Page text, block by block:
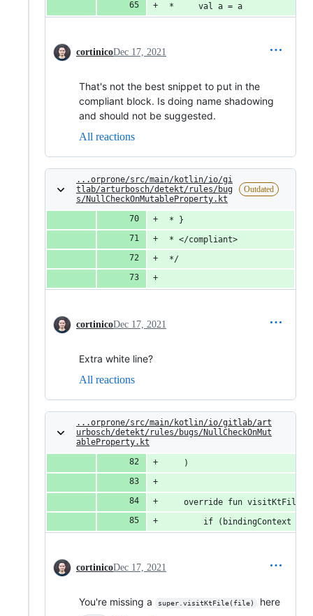
*     val a = a
cortinicoDec 17, 2021
That's not the best snippet to put in the
compliant block. Is doing name shadowing
and should not be suggested.
All reactions
...orprone/src/main/kotlin/io/gi
tlab/arturbosch/detekt/rules/bug
s/NullCheckOnMutableProperty.kt
Outdated
* }
* </compliant>
*/
cortinicoDec 17, 2021
Extra white line?
All reactions
...orprone/src/main/kotlin/io/gitlab/art
urbosch/detekt/rules/bugs/NullCheckOnMut
ableProperty.kt
    )
override fun
if (bindingContext ==
cortinicoDec 17, 2021
You're missing a super.visitKtFile(file) here